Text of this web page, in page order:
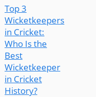
Top 3
Wicketkeepers
in Cricket:
Who Is the
Best
Wicketkeeper
in Cricket
History?